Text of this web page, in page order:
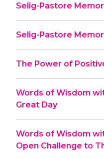
Selig-Pastore
Selig-Pastore
The Power of
Words of Wisdom
Great Day
Words of Wisdom
Open Challenge to